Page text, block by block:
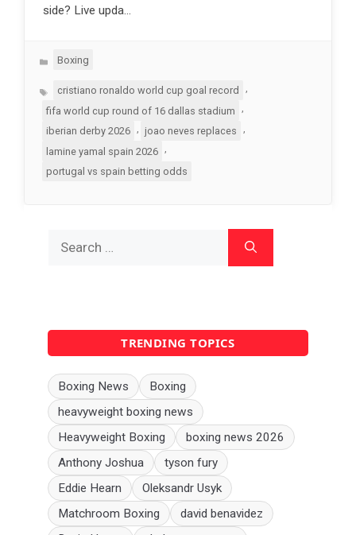
side? Live upda…
Categories
Boxing
Tagscristiano ronaldo world cup goal record
fifa world cup round of 16 dallas stadium
,
iberian derby 2026
joao neves replaces
lamine yamal spain 2026
,
portugal vs spain betting odds
for:
TRENDING TOPICS
Boxing News
Boxing
heavyweight boxing news
Heavyweight Boxing
boxing news 2026
Anthony Joshua
tyson fury
Eddie Hearn
Oleksandr Usyk
Matchroom Boxing
david benavidez